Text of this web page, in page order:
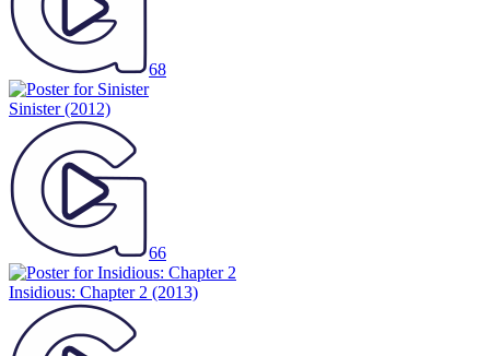
68
Sinister(2012)
66
Insidious: Chapter 2 (2013)